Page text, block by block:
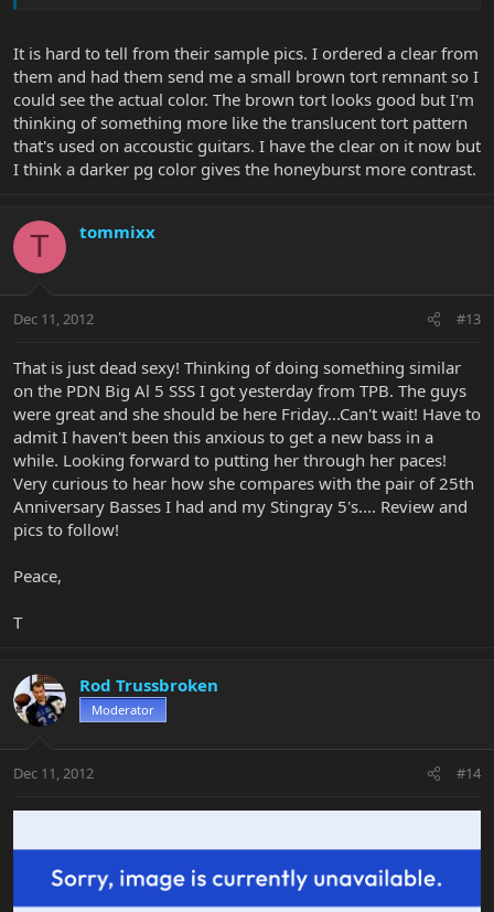
It is hard to tell from their sample pics. I ordered a clear from
them and had them send me a small brown tort remnant so I
could see the actual color. The brown tort looks good but I'm
thinking of something more like the translucent tort pattern
that's used on accoustic guitars. I have the clear on it now but
I think a darker pg color gives the honeyburst more contrast.
T tommixx
Dec 11, 2012 #13
That is just dead sexy! Thinking of doing something similar
on the PDN Big Al 5 SSS I got yesterday from TPB. The guys
were great and she should be here Friday...Can't wait! Have to
admit I haven't been this anxious to get a new bass in a
while. Looking forward to putting her through her paces!
Very curious to hear how she compares with the pair of 25th
Anniversary Basses I had and my Stingray 5's.... Review and
pics to follow!
Peace,
T
Rod Trussbroken
Moderator
Dec 11, 2012 #14